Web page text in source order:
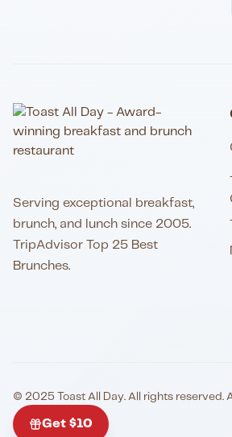
Get $10
Serving exceptional breakfast,
brunch, and lunch since 2005.
TripAdvisor Top 25 Best
Brunches.
© 2025 Toast All Day. All rights reserved.